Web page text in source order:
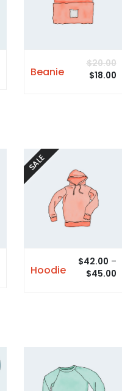
Beanie
$20.00
$18.00
SALE
Hoodie
$42.00 –
$45.00